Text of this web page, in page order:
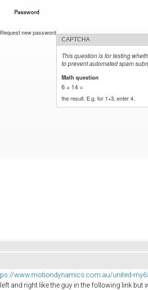
Password
Request new password
CAPTCHA
This question is for testing
to prevent automated spam
Math question
6 + 14 =
the result. E.g. for 1+3, enter 4.
www.motiondynamics.com.au/united-
and right like the guy in the following link